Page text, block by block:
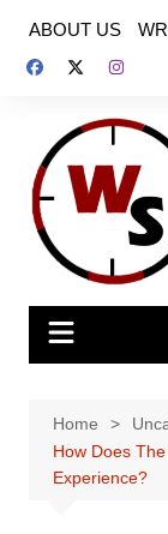
content
ABOUT US
Home
How Does
Experience?